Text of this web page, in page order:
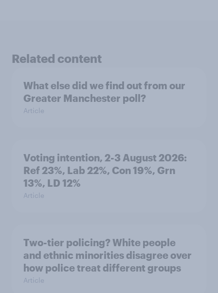
Related content
What else did we find out from our
Greater Manchester poll?
Article
Voting intention, 2-3 August 2026:
Ref 23%, Lab 22%, Con 19%, Grn
13%, LD 12%
Article
Two-tier policing? White people
and ethnic minorities disagree over
how police treat different groups
Article